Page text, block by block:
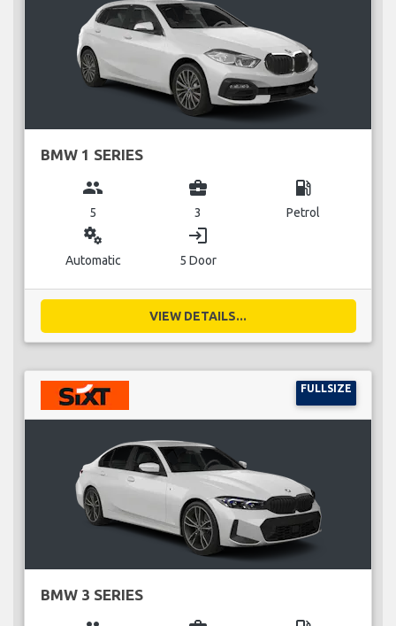
BMW 1 SERIES
group
5
business_center
3
local_gas_station
Petrol
miscellaneous_services
Automatic
login
5 Door
VIEW DETAILS...
FULLSIZE
BMW 3 SERIES